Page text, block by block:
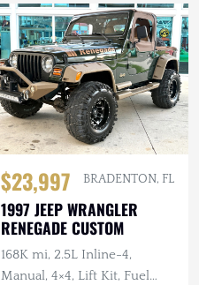
$23,997 BRADENTON, FL
1997 JEEP WRANGLER
RENEGADE CUSTOM
168K mi, 2.5L Inline-4,
Manual, 4×4, Lift Kit, Fuel